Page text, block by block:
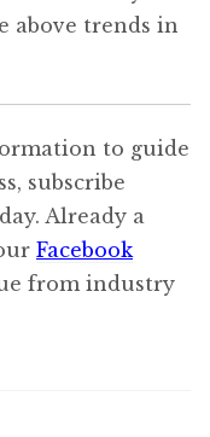
above trends in
to guide
subscribe
Already a
Facebook
from industry